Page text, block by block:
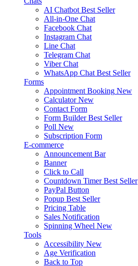
AI Chatbot Best Seller
All-in-One Chat
Facebook Chat
Instagram Chat
Line Chat
Telegram Chat
Viber Chat
WhatsApp Chat Best Seller
Forms
Appointment Booking New
Calculator New
Contact Form
Form Builder Best Seller
Poll New
Subscription Form
E-commerce
Announcement Bar
Banner
Click to Call
Countdown Timer Best Seller
PayPal Button
Popup Best Seller
Pricing Table
Sales Notification
Spinning Wheel New
Tools
Accessibility New
Age Verification
Back to Top